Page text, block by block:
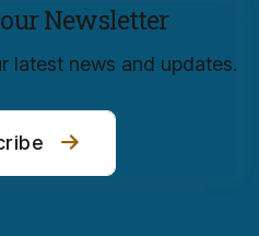
Newsletter
latest news and updates.